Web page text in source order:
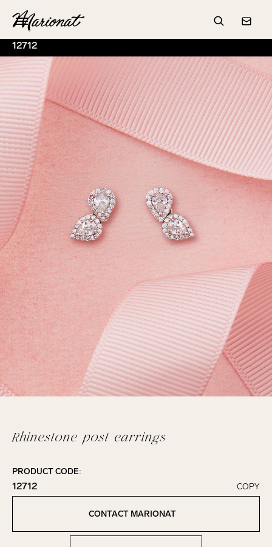
Hamburger
Search
12712
Rhinestone post earrings
PRODUCT CODE:
12712
Click to copy!
Copied to clipboard!
COPY
CONTACT MARIONAT